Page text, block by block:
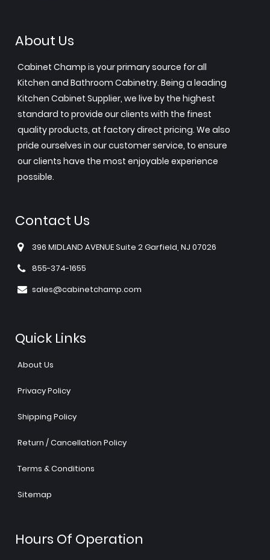
About Us
Cabinet Champ is your primary source for all
Kitchen and Bathroom Cabinetry. Being a leading
Kitchen Cabinet Supplier, we live by the highest
standard to provide our clients with the finest
quality products, at factory direct pricing. We also
pride ourselves in our customer service, to ensure
our clients have the most enjoyable experience
possible.
Contact Us
396 MIDLAND AVENUE Suite 2 Garfield, NJ 07026
855-374-1655
sales@cabinetchamp.com
Quick Links
About Us
Privacy Policy
Shipping Policy
Return / Cancellation Policy
Terms & Conditions
Sitemap
Hours Of Operation